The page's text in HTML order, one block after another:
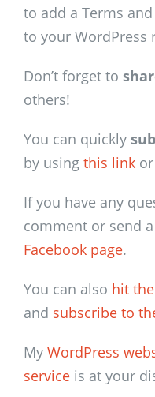
to add a Terms
to your WordPress
Don’t forget to
others!
You can quickly
by using this link
If you have any
comment or send
Facebook page.
You can also hit
and subscribe to
My WordPress
service is at your